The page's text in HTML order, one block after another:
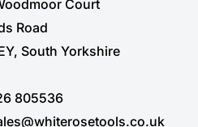
Court
Road
South Yorkshire
805536